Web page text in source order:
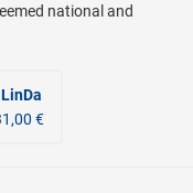
national and
€